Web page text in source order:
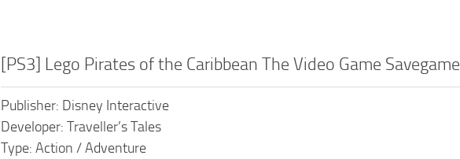
[PS3] Lego Pirates of the Caribbean The Video Game Savegame
Publisher: Disney Interactive
Developer: Traveller’s Tales
Type: Action / Adventure